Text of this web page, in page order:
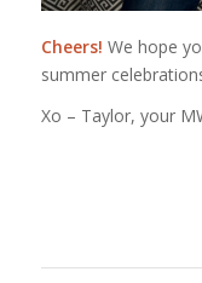
Cheers! We hope
summer
Xo – Taylor, your